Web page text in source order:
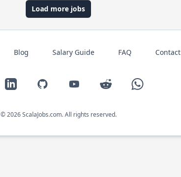
Load more jobs
Blog Salary Guide FAQ Contact
LinkedIn GitHub YouTube Reddit WhatsApp
© 2026 ScalaJobs.com. All rights reserved.